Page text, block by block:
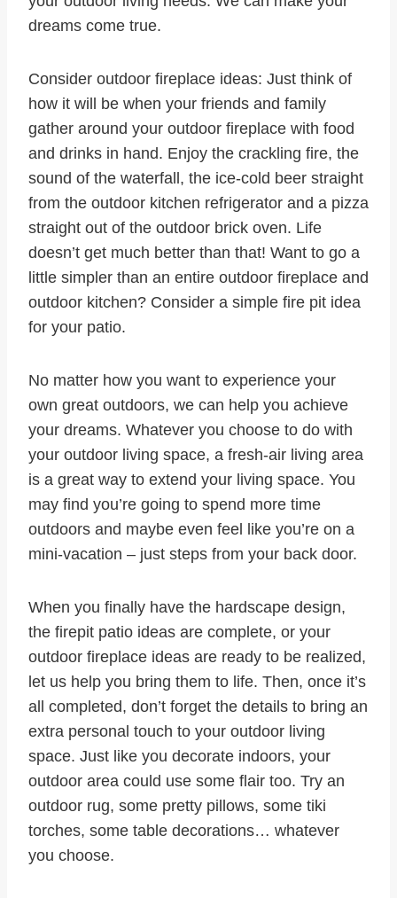
dreams come true.
Consider outdoor fireplace ideas: Just think of
how it will be when your friends and family
gather around your outdoor fireplace with food
and drinks in hand. Enjoy the crackling fire, the
sound of the waterfall, the ice-cold beer straight
from the outdoor kitchen refrigerator and a pizza
straight out of the outdoor brick oven. Life
doesn’t get much better than that! Want to go a
little simpler than an entire outdoor fireplace and
outdoor kitchen? Consider a simple fire pit idea
for your patio.
No matter how you want to experience your
own great outdoors, we can help you achieve
your dreams. Whatever you choose to do with
your outdoor living space, a fresh-air living area
is a great way to extend your living space. You
may find you’re going to spend more time
outdoors and maybe even feel like you’re on a
mini-vacation – just steps from your back door.
When you finally have the hardscape design,
the firepit patio ideas are complete, or your
outdoor fireplace ideas are ready to be realized,
let us help you bring them to life. Then, once it’s
all completed, don’t forget the details to bring an
extra personal touch to your outdoor living
space. Just like you decorate indoors, your
outdoor area could use some flair too. Try an
outdoor rug, some pretty pillows, some tiki
torches, some table decorations… whatever
you choose.